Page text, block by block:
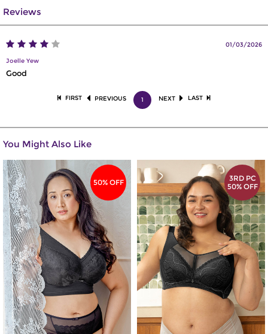
Reviews
01/03/2026
Joelle Yew
Good
FIRST PREVIOUS 1 NEXT LAST
You Might Also Like
50% OFF
3RD PC
50% OFF